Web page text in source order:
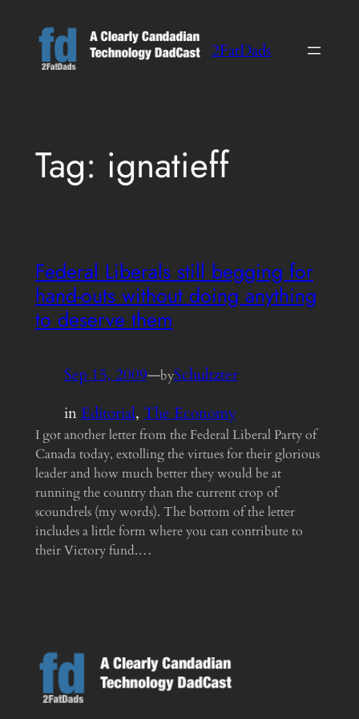
content
2FatDads
Tag: ignatieff
Federal Liberals still begging for
hand-outs without doing anything
to deserve them
Sep 15, 2009—bySchultzter
inEditorial, The Economy
I got another letter from the Federal Liberal Party of
Canada today, extolling the virtues for their glorious
leader and how much better they would be at
running the country than the current crop of
scoundrels (my words). The bottom of the letter
includes a little form where you can contribute to
their Victory fund.…